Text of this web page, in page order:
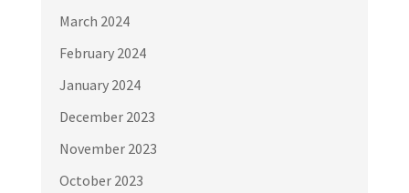
March 2024
February 2024
January 2024
December 2023
November 2023
October 2023